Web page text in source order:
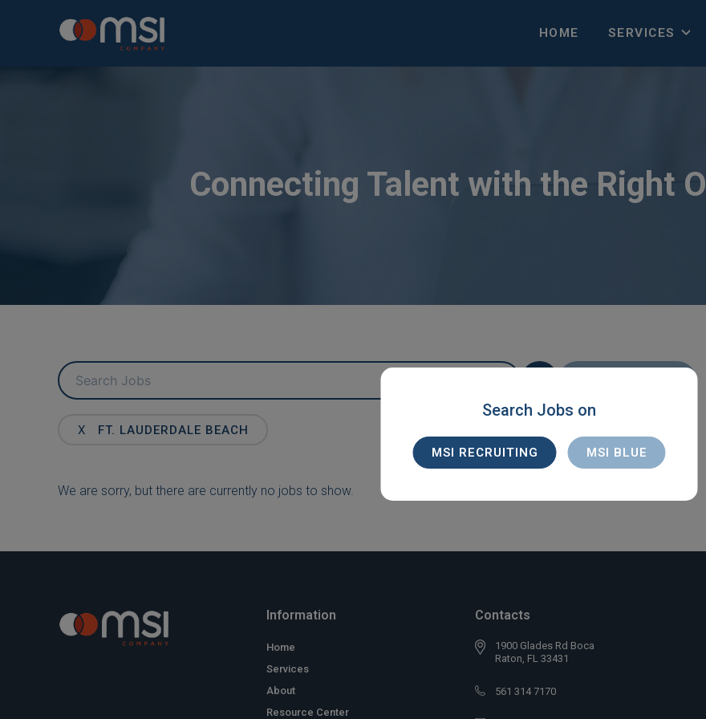
HOME SERVICES
Connecting Talent with the Right
Key
Word
KeyX FT. LAUDERDALE BEACH
We are sorry, but there are currently no jobs to show.
Search Jobs on
MSI RECRUITING MSI BLUE
Information
Home
Services
About
Resource Center
Contacts
1900 Glades Rd Boca
Raton, FL 33431
561 314 7170